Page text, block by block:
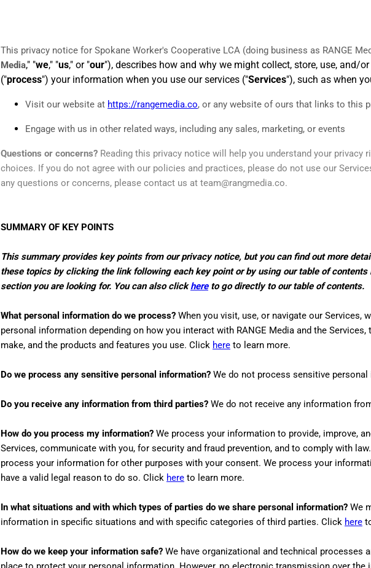
This privacy notice for Spokane Worker's Cooperative LCA (doing business as RANGE
Media," "we," "us," or "our"), describes how and why we might collect, store, use, and/
("process") your information when you use our services ("Services"), such as when
Visit our website at https://rangemedia.co, or any website of ours that links to this
Engage with us in other related ways, including any sales, marketing, or events
Questions or concerns? Reading this privacy notice will help you understand your privacy
choices. If you do not agree with our policies and practices, please do not use our
any questions or concerns, please contact us at team@rangmedia.co.
SUMMARY OF KEY POINTS
This summary provides key points from our privacy notice, but you can find out more
these topics by clicking the link following each key point or by using our table of contents
section you are looking for. You can also clickhereto go directly to our table of contents.
What personal information do we process? When you visit, use, or navigate our Services,
personal information depending on how you interact with RANGE Media and the Services,
make, and the products and features you use. Click here to learn more.
Do we process any sensitive personal information? We do not process sensitive
Do you receive any information from third parties? We do not receive any information
How do you process my information? We process your information to provide, improve,
Services, communicate with you, for security and fraud prevention, and to comply with
process your information for other purposes with your consent. We process your
have a valid legal reason to do so. Click here to learn more.
In what situations and with which types ofparties do we share personal information? We
information in specific situations and with specific categories ofthird parties. Click here
How do we keep your information safe? We have organizational and technical processes